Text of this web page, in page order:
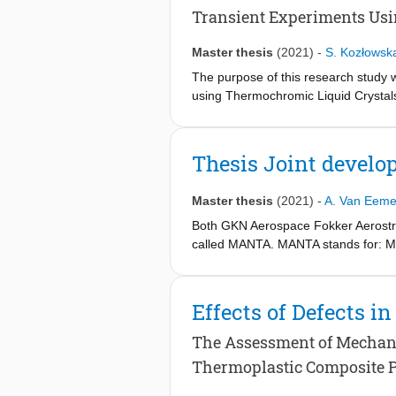
Transient Experiments
Master thesis (2021) - S.
The purpose of this research study
using Thermochromic Liquid
distributions uniformity of the
cooling effectiveness was the
through-pores.
Thesis Joint
Master thesis (2021) - A. Van
Both GKN Aerospace Fokker
called MANTA. MANTA stands for:
using the knock on effects of smart
manner, it will be able to generate
moments counteract one another,
beneficial knock on effects such
minimum, is to use a morphing tab
Effects of Defects
The Assessment of
Thermoplastic Composite